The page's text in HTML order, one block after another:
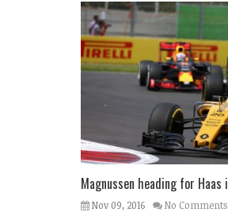
Magnussen heading for Haas
Nov 09, 2016 No Comments